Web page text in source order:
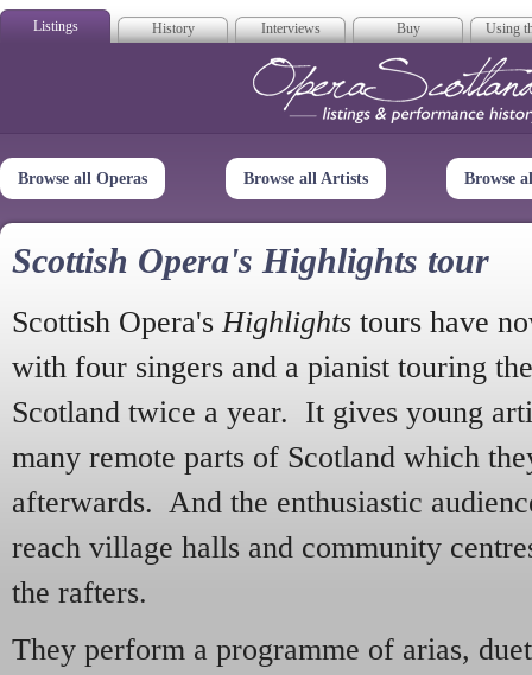
Listings History Interviews Buy Using
Opera
Browse all Operas Browse all Artists Browse
Scottish Opera's Highlights tour
Scottish Opera's Highlights tours have
with four singers and a pianist touring
Scotland twice a year. It gives young
many remote parts of Scotland which
afterwards. And the enthusiastic
reach village halls and community
the rafters.
They perform a programme of arias,